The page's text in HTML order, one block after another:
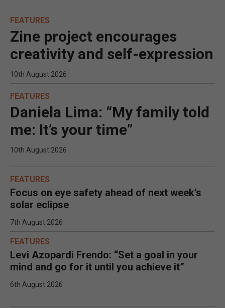
FEATURES
Zine project encourages
creativity and self-expression
10th August 2026
FEATURES
Daniela Lima: “My family told
me: It’s your time”
10th August 2026
FEATURES
Focus on eye safety ahead of next week’s
solar eclipse
7th August 2026
FEATURES
Levi Azopardi Frendo: “Set a goal in your
mind and go for it until you achieve it”
6th August 2026